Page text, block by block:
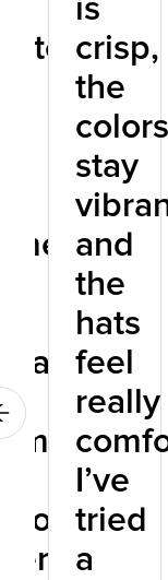
is
crisp,
the
colors
stay
and
the
hats
feel
really
I’ve
tried
a